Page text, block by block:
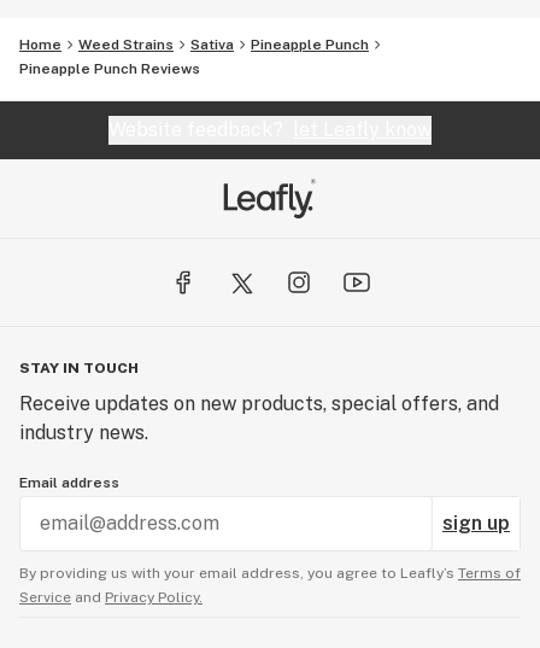
Home Weed Strains Sativa
Pineapple Punch
Pineapple Punch Reviews
STAY IN TOUCH
Receive updates on new products, special offers, and
industry news.
Email address
sign up
By providing us with your email address, you agree to Leafly’s Terms of
Service and Privacy Policy.